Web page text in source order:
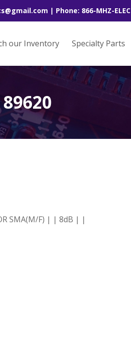
| Phone: 866-MHZ-ELEC
our Inventory Specialty Parts
89620
SMA(M/F) | | 8dB | |